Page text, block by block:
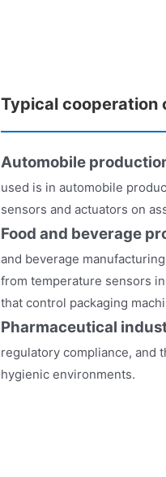
Typical cooperation
Automobile
used is in automobile
sensors and actuators on
Food and beverage
and beverage
from temperature sensors
that control packaging
Pharmaceutical
regulatory compliance, and
hygienic environments.